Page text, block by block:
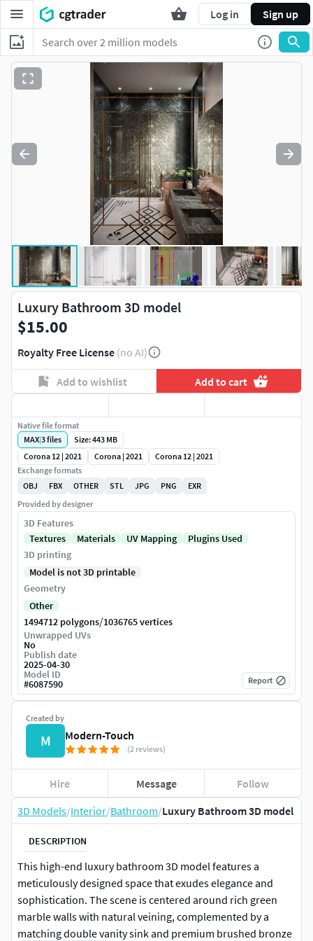
Log in Sign up
3D Models/Interior/Bathroom/Luxury Bathroom 3D model
DESCRIPTION
This high-end luxury bathroom 3D model features a
meticulously designed space that exudes elegance and
sophistication. The scene is centered around rich green
marble walls with natural veining, complemented by a
matching double vanity sink and premium brushed bronze
Luxury Bathroom 3D model
$15.00
Royalty Free License (no AI)
Add to wishlist Add to cart
Created by
M Modern-Touch
(2 reviews)
Hire Message Follow
Native file format
MAX|3files
Size: 443 MB
Corona 12 | 2021
Corona | 2021
Corona 12 | 2021
Exchange formats
OBJ
FBX OTHER STL JPG PNG
EXR
Provided by designer
3D Features
Textures
Materials UV Mapping
Plugins Used
3D printing
Model is not 3D printable
Geometry
Other
1494712 polygons/1036765 vertices
Unwrapped UVs
No
Publish date
2025-04-30
Model ID
#6087590 Report